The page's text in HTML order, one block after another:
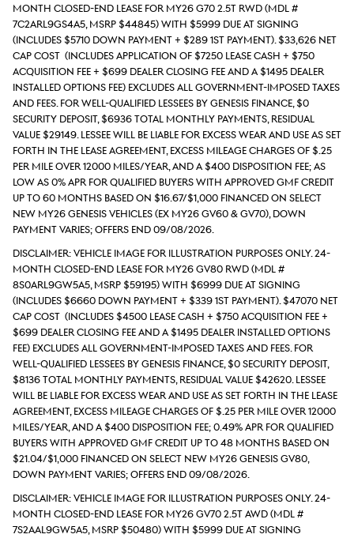
month closed-end lease for MY26 G70 2.5T RWD (Mdl #
7C2ARL9GS4A5, MSRP $44845) with $5999 due at signing
(includes $5710 down payment + $289 1st payment). $33,626 Net
Cap Cost (includes application of $7250 Lease Cash + $750
acquisition fee + $699 Dealer Closing Fee and a $1495 Dealer
Installed Options Fee) excludes all government-imposed taxes
and fees. For well-qualified lessees by Genesis Finance, $0
security deposit, $6936 total monthly payments, Residual
value $29149. Lessee will be liable for excess wear and use as set
forth in the lease agreement, excess mileage charges of $.25
per mile over 12000 miles/year, and a $400 disposition fee; As
low as 0% APR for qualified buyers with approved GMF credit
up to 60 months based on $16.67/$1,000 financed on select
new MY26 Genesis vehicles (ex MY26 GV60 & GV70), down
payment varies; Offers end 09/08/2026.
DISCLAIMER: Vehicle Image for Illustration Purposes Only. 24-
month closed-end lease for MY26 GV80 RWD (Mdl #
8S0ARL9GW5A5, MSRP $59195) with $6999 due at signing
(includes $6660 down payment + $339 1st payment). $47070 Net
Cap Cost (includes $4500 lease cash + $750 acquisition fee +
$699 Dealer Closing Fee and a $1495 Dealer Installed Options
Fee) excludes all government-imposed taxes and fees. For
well-qualified lessees by Genesis Finance, $0 security deposit,
$8136 total monthly payments, Residual value $42620. Lessee
will be liable for excess wear and use as set forth in the lease
agreement, excess mileage charges of $.25 per mile over 12000
miles/year, and a $400 disposition fee; 0.49% APR for qualified
buyers with approved GMF credit up to 48 months based on
$21.04/$1,000 financed on select new MY26 Genesis GV80,
down payment varies; Offers end 09/08/2026.
DISCLAIMER: Vehicle Image for Illustration Purposes Only. 24-
month closed-end lease for MY26 GV70 2.5T AWD (Mdl #
7S2AAL9GW5A5, MSRP $50480) with $5999 due at signing